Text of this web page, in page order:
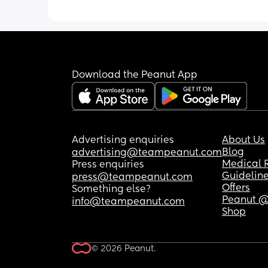
Download the Peanut App
Advertising enquiries
advertising@teampeanut.com
Press enquiries
press@teampeanut.com
Something else?
info@teampeanut.com
About Us
Blog
Medical
Offers
Peanut
Shop
© 2026 Peanut.